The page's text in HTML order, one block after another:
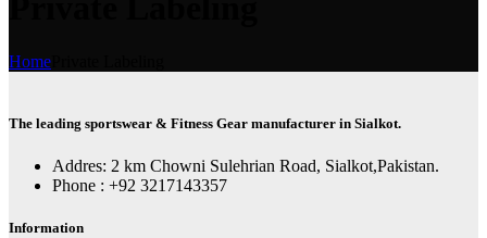
Home
The leading sportswear & Fitness Gear manufacturer in Sialkot.
Addres: 2 km Chowni Sulehrian Road, Sialkot,Pakistan.
Phone : +92 3217143357
Information